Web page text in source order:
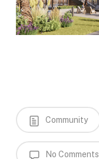
Community
No Comments